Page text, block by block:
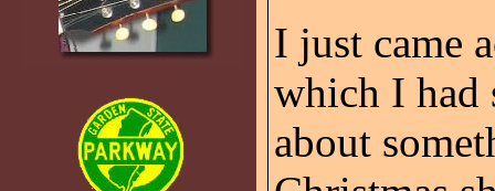
I just came
which I had
about